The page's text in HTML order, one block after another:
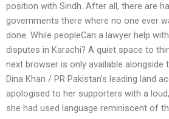
position with Sindh. After all, there are
governments there where no one ever
done. While peopleCan a lawyer help
disputes in Karachi? A quiet space to
next browser is only available alongside
Dina Khan / PR Pakistan’s leading land
apologised to her supporters with a
she had used language reminiscent of